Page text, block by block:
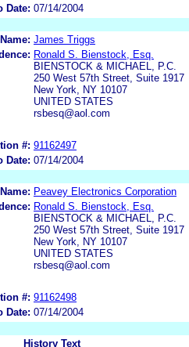
Date: 07/14/2004
Name: James Triggs
Ronald S. Bienstock, Esq.
BIENSTOCK & MICHAEL, P.C.
250 West 57th Street, Suite 1917
New York, NY 10107
UNITED STATES
rsbesq@aol.com
#: 91162497
Date: 07/14/2004
Name: Peavey Electronics Corporation
Ronald S. Bienstock, Esq.
BIENSTOCK & MICHAEL, P.C.
250 West 57th Street, Suite 1917
New York, NY 10107
UNITED STATES
rsbesq@aol.com
#: 91162498
Date: 07/14/2004
History Text